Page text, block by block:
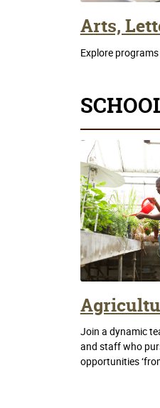
Arts,
Explore
Join a dynamic
and staff who
opportunities